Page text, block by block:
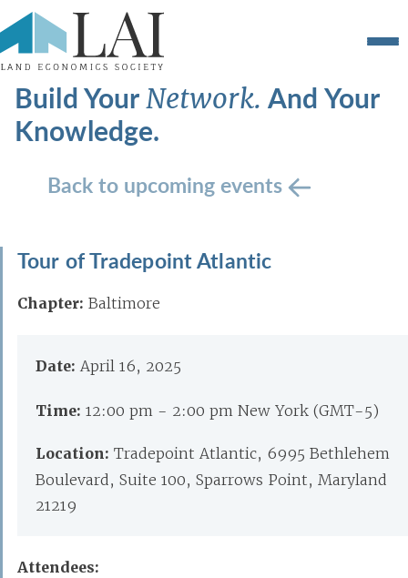
Build YourNetwork.And Your
Knowledge.
Back to upcoming events
Tour of Tradepoint Atlantic
Chapter: Baltimore
Date: April 16, 2025
Time: 12:00 pm - 2:00 pm New York (GMT-5)
Location: Tradepoint Atlantic, 6995 Bethlehem
Boulevard, Suite 100, Sparrows Point, Maryland
21219
Attendees: